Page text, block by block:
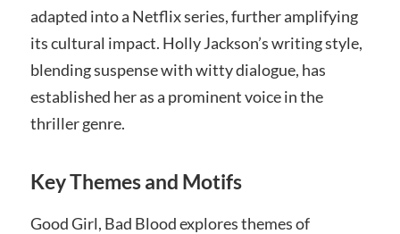
adapted into a Netflix series, further amplifying
its cultural impact. Holly Jackson’s writing style,
blending suspense with witty dialogue, has
established her as a prominent voice in the
thriller genre.
Key Themes and Motifs
Good Girl, Bad Blood explores themes of